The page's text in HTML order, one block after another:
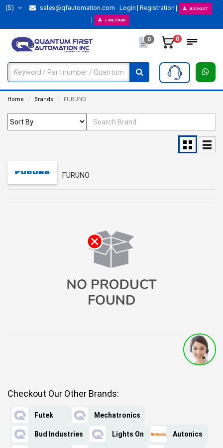
($) sales@qfautomation.com Login Registration BOOKLET
LINE CARD
0 0
Home Brands FURUNO
FURUNO
Checkout Our Other Brands:
Futek Mechatronics
Bud Industries Lights On Autonics